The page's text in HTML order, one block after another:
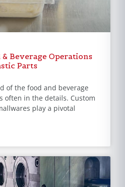
Beverage Operations
Parts
of the food and beverage
often in the details. Custom
play a pivotal